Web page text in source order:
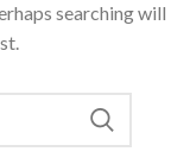
searching will